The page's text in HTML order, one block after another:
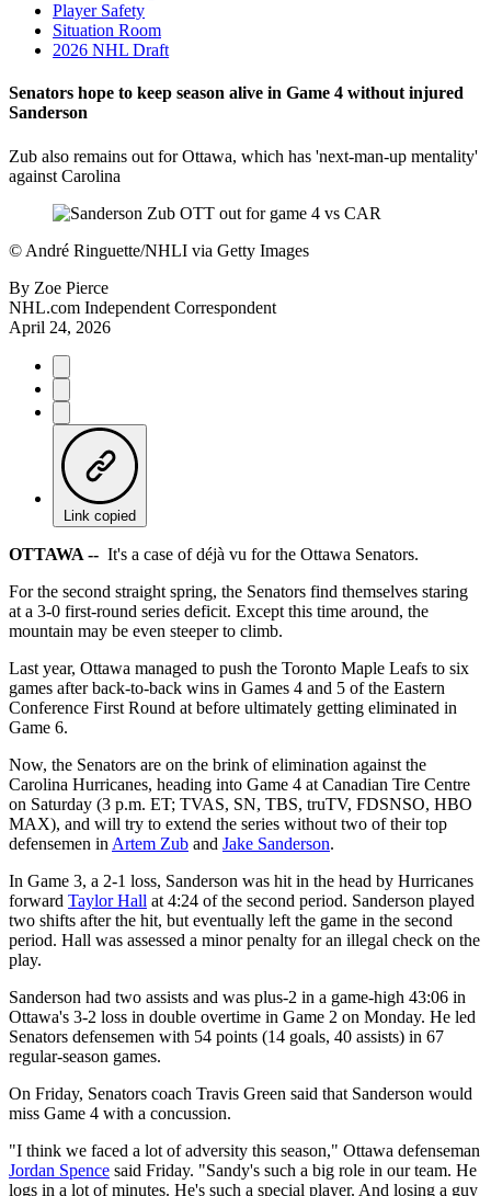
Player Safety
Situation Room
2026 NHL Draft
Senators hope to keep season alive in Game 4 without injured
Sanderson
Zub also remains out for Ottawa, which has 'next-man-up mentality'
against Carolina
© André Ringuette/NHLI via Getty Images
By Zoe Pierce
NHL.com Independent Correspondent
April 24, 2026
Link copied
OTTAWA -- It's a case of déjà vu for the Ottawa Senators.
For the second straight spring, the Senators find themselves staring
at a 3-0 first-round series deficit. Except this time around, the
mountain may be even steeper to climb.
Last year, Ottawa managed to push the Toronto Maple Leafs to six
games after back-to-back wins in Games 4 and 5 of the Eastern
Conference First Round at before ultimately getting eliminated in
Game 6.
Now, the Senators are on the brink of elimination against the
Carolina Hurricanes, heading into Game 4 at Canadian Tire Centre
on Saturday (3 p.m. ET; TVAS, SN, TBS, truTV, FDSNSO, HBO
MAX), and will try to extend the series without two of their top
defensemen in Artem Zub and Jake Sanderson.
In Game 3, a 2-1 loss, Sanderson was hit in the head by Hurricanes
forward Taylor Hall at 4:24 of the second period. Sanderson played
two shifts after the hit, but eventually left the game in the second
period. Hall was assessed a minor penalty for an illegal check on the
play.
Sanderson had two assists and was plus-2 in a game-high 43:06 in
Ottawa's 3-2 loss in double overtime in Game 2 on Monday. He led
Senators defensemen with 54 points (14 goals, 40 assists) in 67
regular-season games.
On Friday, Senators coach Travis Green said that Sanderson would
miss Game 4 with a concussion.
"I think we faced a lot of adversity this season," Ottawa defenseman
Jordan Spence said Friday. "Sandy's such a big role in our team. He
logs in a lot of minutes. He's such a special player. And losing a guy